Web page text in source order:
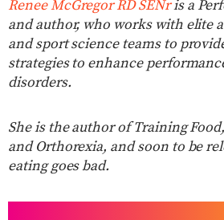
Renee McGregor RD SENris a
and author, who works with elite
and sport science teams to
strategies to enhance
disorders.
She is the author of Training
and Orthorexia, and soon to be
eating goes bad.